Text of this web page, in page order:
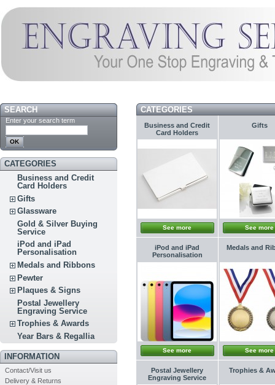
SEARCH
Enter your search term
CATEGORIES
Business and Credit
Card Holders
Gifts
Glassware
Gold & Silver Buying
Service
iPod and iPad
Personalisation
Medals and Ribbons
Pewter
Plaques & Signs
Postal Jewellery
Engraving Service
Trophies & Awards
Year Bars & Regallia
INFORMATION
Contact/Visit us
Delivery & Returns
CATEGORIES
Business and Credit
Card Holders
See more
Gifts
See more
iPod and iPad
Personalisation
See more
Medals and
See more
Postal Jewellery
Engraving Service
Trophies &